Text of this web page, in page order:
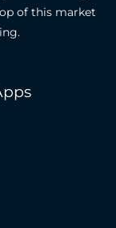
of this market